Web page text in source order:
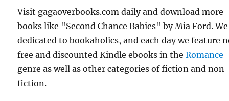
Visit gagaoverbooks.com daily and download more
books like "Second Chance Babies" by Mia Ford.
dedicated to bookaholics, and each day we feature
free and discounted Kindle ebooks in theRomance
genre as well as other categories of fiction and
fiction.